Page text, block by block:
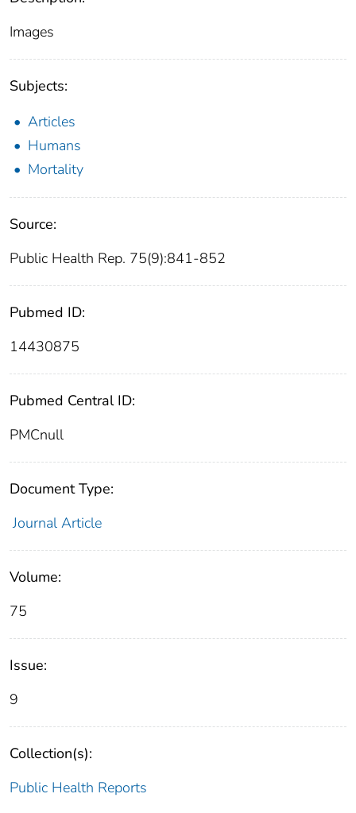
Images
Subjects:
Articles
Humans
Mortality
Source:
Public Health Rep. 75(9):841-852
Pubmed ID:
14430875
Pubmed Central ID:
PMCnull
Document Type:
Journal Article
Volume:
75
Issue:
9
Collection(s):
Public Health Reports